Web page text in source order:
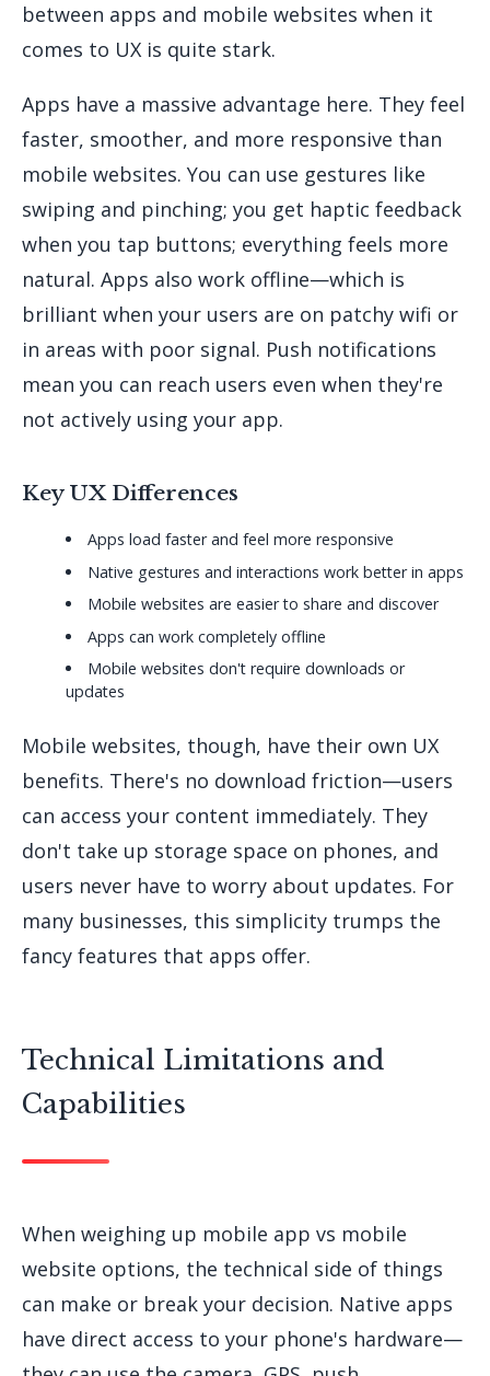
between apps and mobile websites when it
comes to UX is quite stark.
Apps have a massive advantage here. They feel
faster, smoother, and more responsive than
mobile websites. You can use gestures like
swiping and pinching; you get haptic feedback
when you tap buttons; everything feels more
natural. Apps also work offline—which is
brilliant when your users are on patchy wifi or
in areas with poor signal. Push notifications
mean you can reach users even when they're
not actively using your app.
Key UX Differences
Apps load faster and feel more responsive
Native gestures and interactions work better in apps
Mobile websites are easier to share and discover
Apps can work completely offline
Mobile websites don't require downloads or
updates
Mobile websites, though, have their own UX
benefits. There's no download friction—users
can access your content immediately. They
don't take up storage space on phones, and
users never have to worry about updates. For
many businesses, this simplicity trumps the
fancy features that apps offer.
Technical Limitations and
Capabilities
When weighing up mobile app vs mobile
website options, the technical side of things
can make or break your decision. Native apps
have direct access to your phone's hardware—